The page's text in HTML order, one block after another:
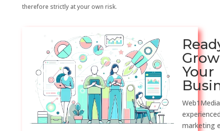
therefore strictly at your own risk.
Grow
Your
marketing